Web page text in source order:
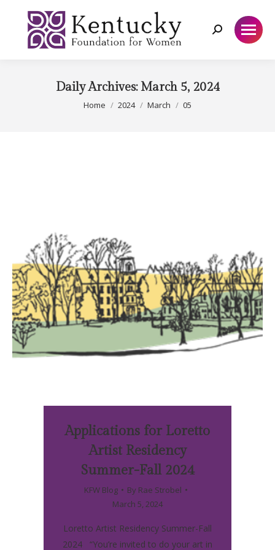
Search:
Daily Archives: March 5, 2024
You are here:
Home 2024 March 05
Applications for Loretto
Artist Residency
Summer-Fall 2024
KFW Blog By Rae Strobel
March 5, 2024
Loretto Artist Residency Summer-Fall
2024 “You’re invited to do your art in